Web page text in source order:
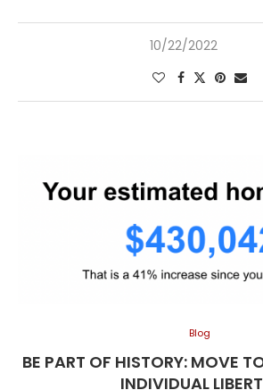
10/22/2022
Blog
BE PART OF HISTORY: MOVE
INDIVIDUAL